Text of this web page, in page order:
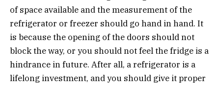
of space available and the measurement of the
refrigerator or freezer should go hand in hand. It
is because the opening of the doors should not
block the way, or you should not feel the fridge is a
hindrance in future. After all, a refrigerator is a
lifelong investment, and you should give it proper